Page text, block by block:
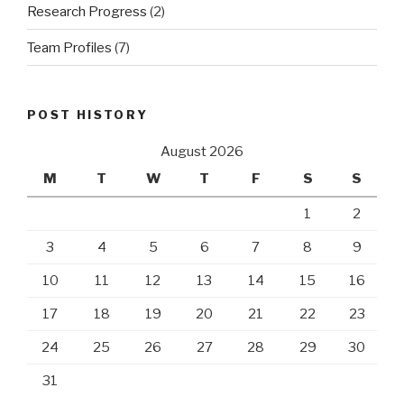
Research Progress (2)
Team Profiles (7)
POST HISTORY
August 2026
M
T W T F S S
1 2
3 4 5 6 7 8 9
10 11 12 13 14 15 16
17 18 19 20 21 22 23
24 25 26 27 28 29 30
31